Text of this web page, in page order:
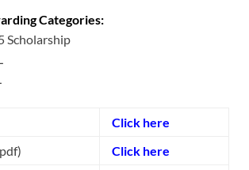
Categories:
Scholarship
Click here
Click here